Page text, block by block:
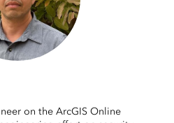
on the ArcGIS Online